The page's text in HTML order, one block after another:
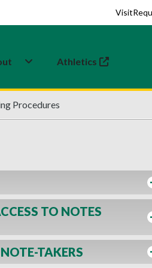
Visit
Athletics
(opens in a new tab)
Procedures
TO NOTES
TAKERS